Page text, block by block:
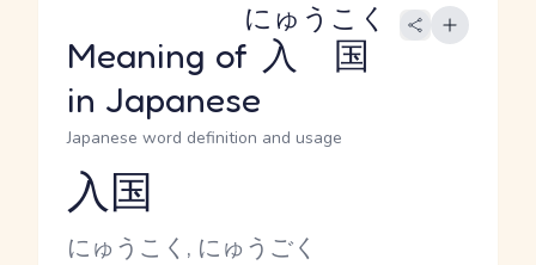
Meaning of 入国
にゅうこく
in Japanese
Japanese word definition and usage
Reading and JLPT level
入国
Kana Reading
にゅうこく, にゅうごく